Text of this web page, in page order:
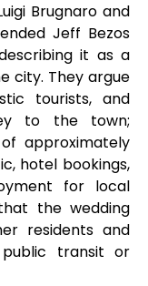
Brugnaro and
Jeff Bezos
it as a
city. They argue
tourists, and
to the town;
approximately
hotel bookings,
for local
the wedding
residents and
transit or